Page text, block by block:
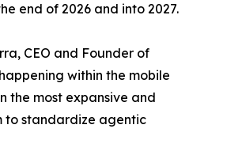
end of 2026 and into 2027.
CEO and Founder of
within the mobile
the most expansive and
to standardize agentic